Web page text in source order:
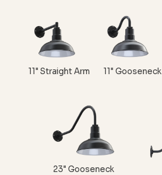
11" Straight Arm 11" Gooseneck
23" Gooseneck